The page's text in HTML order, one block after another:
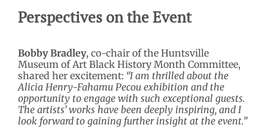
Perspectives on the Event
Bobby Bradley, co-chair of the Huntsville
Museum of Art Black History Month Committee,
shared her excitement: “I am thrilled about the
Alicia Henry-Fahamu Pecou exhibition and the
opportunity to engage with such exceptional guests.
The artists’ works have been deeply inspiring, and I
look forward to gaining further insight at the event.”